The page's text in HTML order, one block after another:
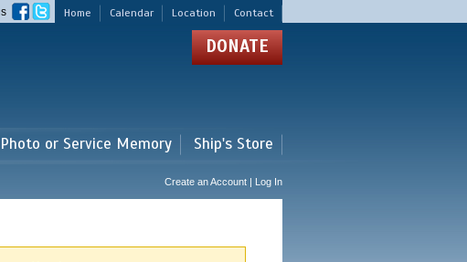
Home Calendar Location Contact
DONATE
or Service Memory Ship's Store
Create an Account | Log In